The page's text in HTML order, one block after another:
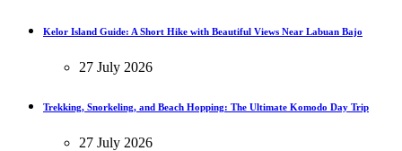
Kelor Island Guide: A Short Hike with Beautiful Views Near Labuan Bajo
27 July 2026
Trekking, Snorkeling, and Beach Hopping: The Ultimate Komodo Day Trip
27 July 2026